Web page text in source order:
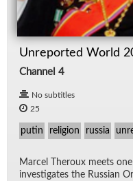
Unreported World
Channel 4
No subtitles
25
putin religion russia
Mar­cel Th­er­oux meets
in­ves­ti­gates the Russ­ian